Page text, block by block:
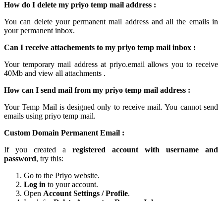
How do I delete my priyo temp mail address :
You can delete your permanentmail address and all the emails in
your permanent inbox.
Can I receive attachements to my priyo temp mail inbox :
Your temporary mail address at priyo.email allows you to receive
40Mb and view all attachments .
How can I send mail from my priyo temp mail address :
Your Temp Mail is designed only to receive mail. You cannot send
emails using priyo temp mail.
Custom Domain Permanent Email :
If you created a registered account with username and
password, try this:
Go to the Priyo website.
Log in to your account.
Open Account Settings / Profile.